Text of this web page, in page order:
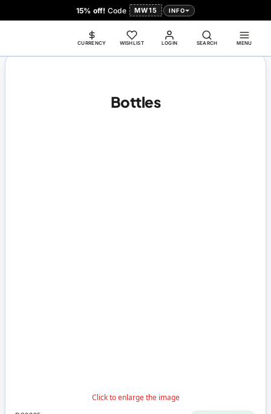
15% off! Code MW15 INFO
LOGIN
CURRENCY WISHLIST SEARCH MENU
Bottles